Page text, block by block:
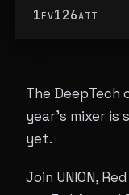
1EV126ATT
The DeepTech
year's mixer is
yet.
Join UNION,